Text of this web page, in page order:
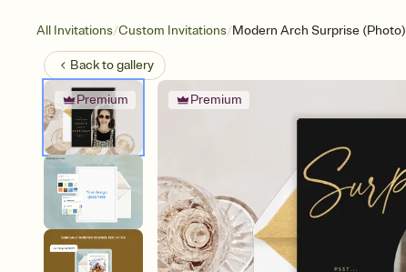
All Invitations/Custom Invitations/Modern Arch Surprise (Photo)
Back togallery
Premium Premium